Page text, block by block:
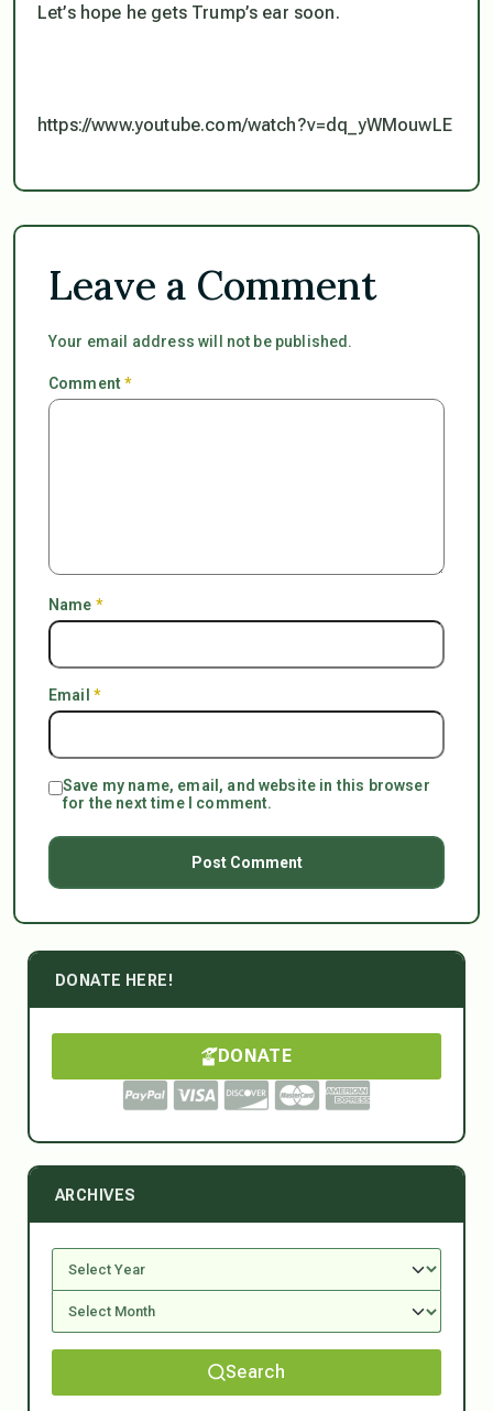
Let’s hope he gets Trump’s ear soon.
https://www.youtube.com/watch?v=dq_yWMouwLE
Leave a Comment
Your email address will not be published.
Comment*
Name *
Email *
Save my name, email, and website in this browser
for the next time I comment.
DONATE HERE!
DONATE
ARCHIVES
Search